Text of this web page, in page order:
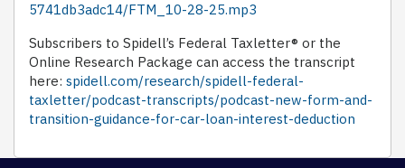
5741db3adc14/FTM_10-28-25.mp3
Subscribers to Spidell’s Federal Taxletter® or the
Online Research Package can access the transcript
here: spidell.com/research/spidell-federal-
taxletter/podcast-transcripts/podcast-new-form-and-
transition-guidance-for-car-loan-interest-deduction